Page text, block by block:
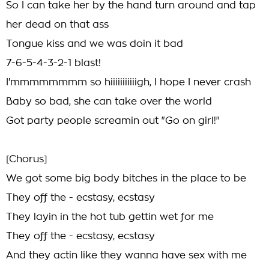
So I can take her by the hand turn around and tap
her dead on that ass
Tongue kiss and we was doin it bad
7-6-5-4-3-2-1 blast!
I'mmmmmmmm so hiiiiiiiiiiigh, I hope I never crash
Baby so bad, she can take over the world
Got party people screamin out "Go on girl!"
[Chorus]
We got some big body bitches in the place to be
They off the - ecstasy, ecstasy
They layin in the hot tub gettin wet for me
They off the - ecstasy, ecstasy
And they actin like they wanna have sex with me